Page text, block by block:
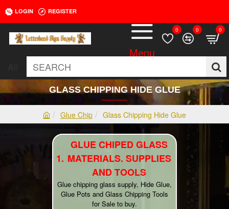
LOGIN REGISTER
0 0 0
SEARCH
GLASS CHIPPING HIDE GLUE
h
Glue Chip Glass Chipping Hide Glue
GLUE CHIPED GLASS
MATERIALS. SUPPLIES
AND TOOLS
Glue chipping glass supply, Hide Glue,
Glue Pots and Glass Chipping Tools
for Sale to buy.